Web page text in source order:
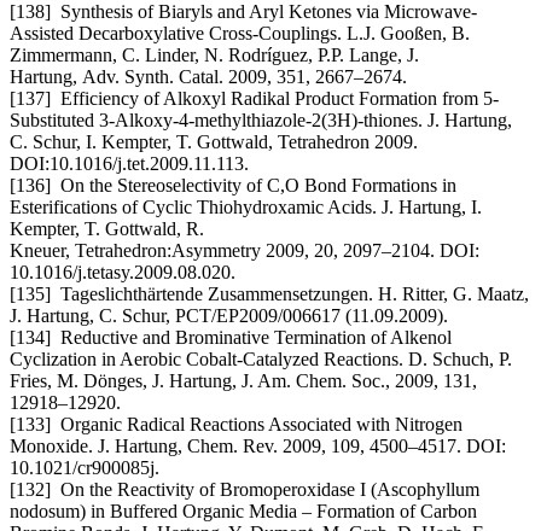
[138] Synthesis of Biaryls and Aryl Ketones via Microwave-
Assisted Decarboxylative Cross-Couplings. L.J. Gooßen, B.
Zimmermann, C. Linder, N. Rodríguez, P.P. Lange, J.
Hartung, Adv. Synth. Catal. 2009, 351, 2667–2674.
[137] Efficiency of Alkoxyl Radikal Product Formation from 5-
Substituted 3-Alkoxy-4-methylthiazole-2(3H)-thiones. J. Hartung,
C. Schur, I. Kempter, T. Gottwald, Tetrahedron 2009.
DOI:10.1016/j.tet.2009.11.113.
[136] On the Stereoselectivity of C,O Bond Formations in
Esterifications of Cyclic Thiohydroxamic Acids. J. Hartung, I.
Kempter, T. Gottwald, R.
Kneuer, Tetrahedron:Asymmetry 2009, 20, 2097–2104. DOI:
10.1016/j.tetasy.2009.08.020.
[135] Tageslichthärtende Zusammensetzungen. H. Ritter, G. Maatz,
J. Hartung, C. Schur, PCT/EP2009/006617 (11.09.2009).
[134] Reductive and Brominative Termination of Alkenol
Cyclization in Aerobic Cobalt-Catalyzed Reactions. D. Schuch, P.
Fries, M. Dönges, J. Hartung, J. Am. Chem. Soc., 2009, 131,
12918–12920.
[133] Organic Radical Reactions Associated with Nitrogen
Monoxide. J. Hartung, Chem. Rev. 2009, 109, 4500–4517. DOI:
10.1021/cr900085j.
[132] On the Reactivity of Bromoperoxidase I (Ascophyllum
nodosum) in Buffered Organic Media – Formation of Carbon